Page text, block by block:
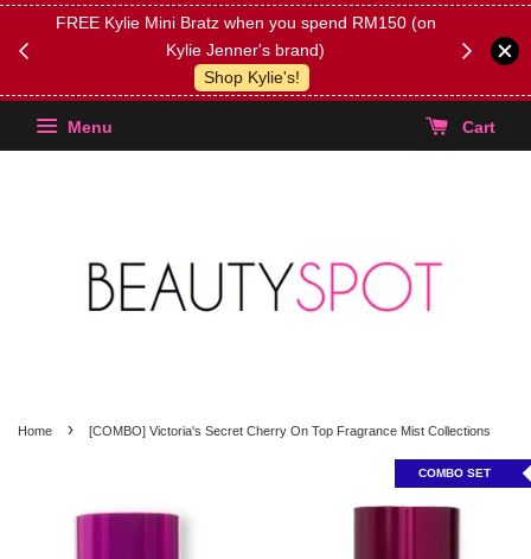
FREE Kylie Mini Bratz when you spend RM150 (on
Kylie Jenner's brand)
Shop Kylie's!
(Select
Menu Cart
Home › [COMBO] Victoria's Secret Cherry On Top Fragrance Mist Collections
COMBO SET